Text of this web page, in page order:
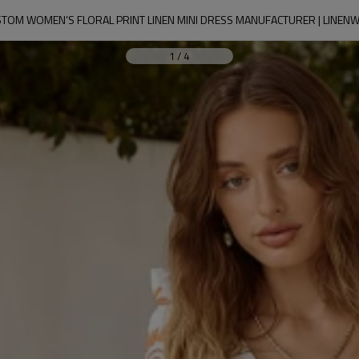
WOMEN’S FLORAL PRINT LINEN MINI DRESS MANUFACTURER |
1 / 4